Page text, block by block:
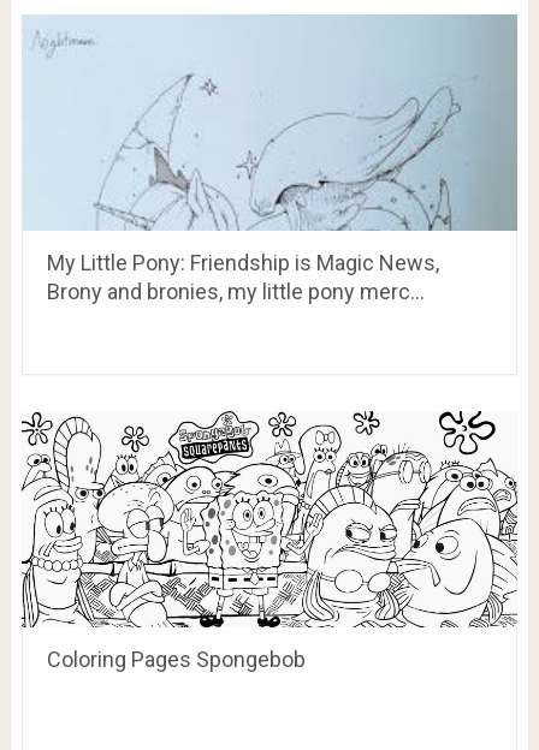
My Little Pony: Friendship is Magic News,
Brony and bronies, my little pony merc…
Coloring Pages Spongebob